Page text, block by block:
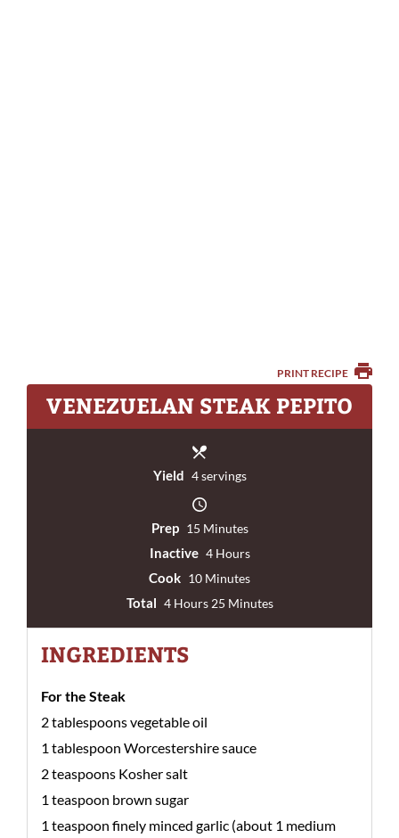
PRINT RECIPE
VENEZUELAN STEAK PEPITO
Yield 4 servings
Prep 15 Minutes
Inactive 4 Hours
Cook 10 Minutes
Total 4 Hours 25 Minutes
INGREDIENTS
For the Steak
2 tablespoons vegetable oil
1 tablespoon Worcestershire sauce
2 teaspoons Kosher salt
1 teaspoon brown sugar
1 teaspoon finely minced garlic (about 1 medium